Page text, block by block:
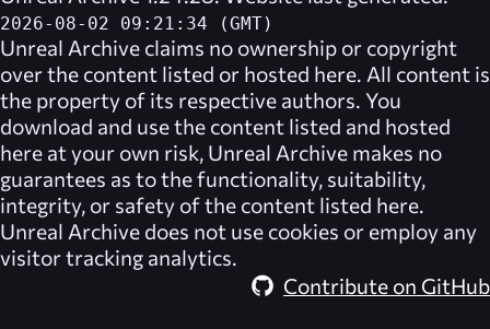
2026-08-02 09:21:34 (GMT)
Unreal Archive claims no ownership or copyright
over the content listed or hosted here. All content is
the property of its respective authors. You
download and use the content listed and hosted
here at your own risk, Unreal Archive makes no
guarantees as to the functionality, suitability,
integrity, or safety of the content listed here.
Unreal Archive does not use cookies or employ any
visitor tracking analytics.
Contribute on GitHub